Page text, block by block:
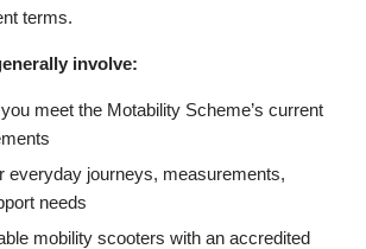
terms.
involve:
meet the Motability Scheme’s current
everyday journeys, measurements,
needs
mobility scooters with an accredited